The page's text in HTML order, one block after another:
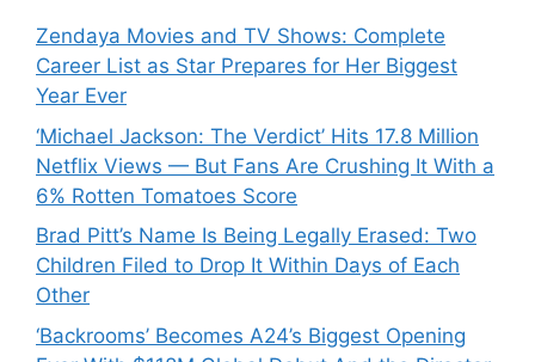
Zendaya Movies and TV Shows: Complete
Career List as Star Prepares for Her Biggest
Year Ever
‘Michael Jackson: The Verdict’ Hits 17.8 Million
Netflix Views — But Fans Are Crushing It With a
6% Rotten Tomatoes Score
Brad Pitt’s Name Is Being Legally Erased: Two
Children Filed to Drop It Within Days of Each
Other
‘Backrooms’ Becomes A24’s Biggest Opening